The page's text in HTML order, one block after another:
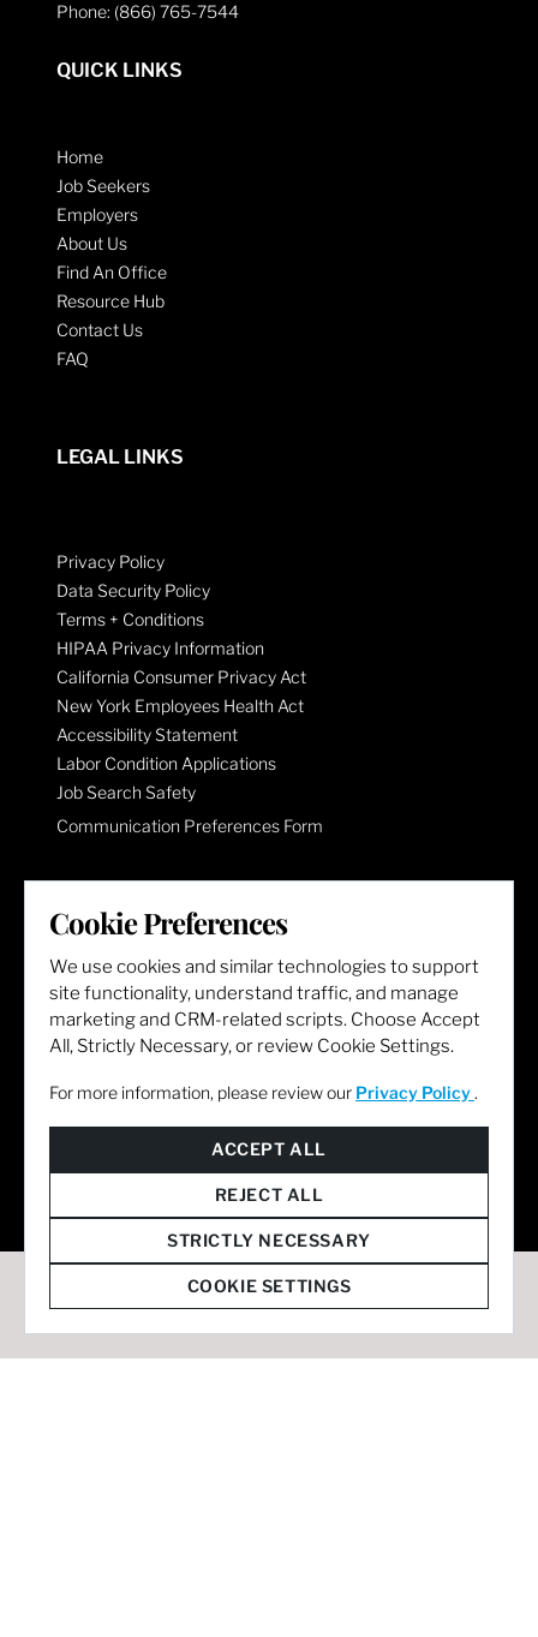
Phone: (866) 765-7544
QUICK LINKS
Home
Job Seekers
Employers
About Us
Find An Office
Resource Hub
Contact Us
FAQ
LEGAL LINKS
Privacy Policy
Data Security Policy
Terms + Conditions
HIPAA Privacy Information
California Consumer Privacy Act
New York Employees Health Act
Accessibility Statement
Labor Condition Applications
Job Search Safety
Communication Preferences Form
LET'S GET SOCIAL
Cookie Preferences
We use cookies and similar technologies to support
site functionality, understand traffic, and manage
marketing and CRM-related scripts. Choose Accept
All, Strictly Necessary, or review Cookie Settings.
For more information, please review our Privacy Policy .